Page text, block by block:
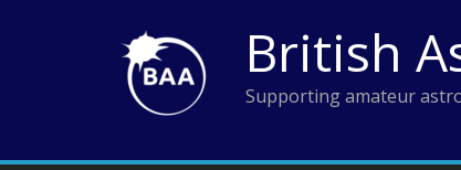
British
Supporting amateur